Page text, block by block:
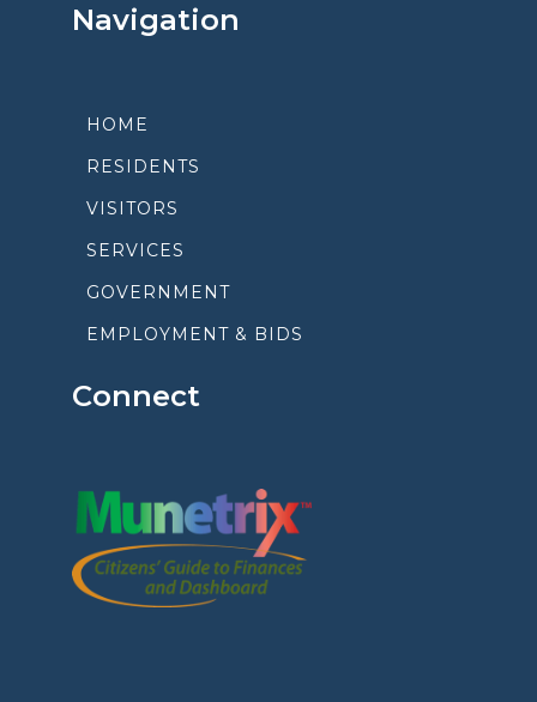
Navigation
HOME
RESIDENTS
VISITORS
SERVICES
GOVERNMENT
EMPLOYMENT & BIDS
Connect